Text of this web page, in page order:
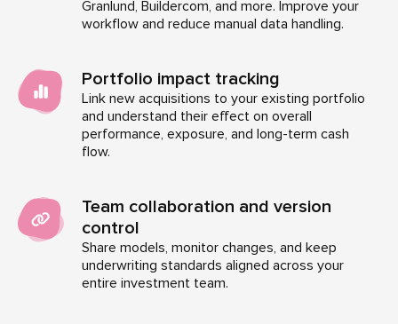
Granlund, Buildercom, and more. Improve your
workflow and reduce manual data handling.
Portfolio impact tracking
Link new acquisitions to your existing portfolio
and understand their effect on overall
performance, exposure, and long-term cash
flow.
Team collaboration and version
control
Share models, monitor changes, and keep
underwriting standards aligned across your
entire investment team.